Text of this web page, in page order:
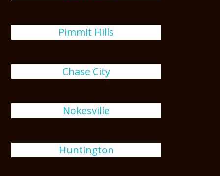
Pimmit Hills
Chase City
Nokesville
Huntington